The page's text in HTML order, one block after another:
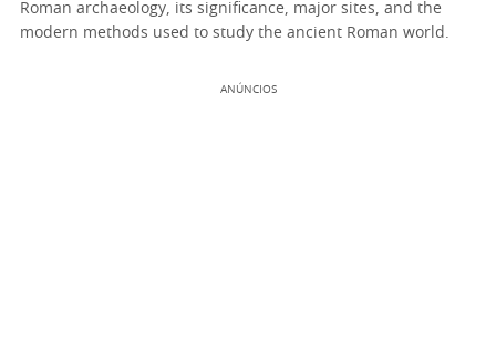
Roman archaeology, its significance, major sites, and the
modern methods used to study the ancient Roman world.
ANÚNCIOS